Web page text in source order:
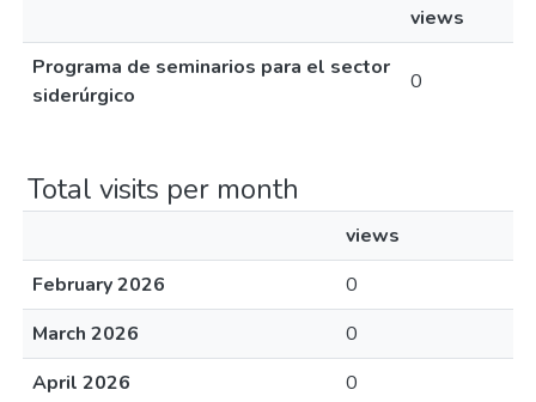
views
Programa de seminarios para el sector
siderúrgico
0
Total visits per month
views
February 2026
0
March 2026
0
April 2026
0